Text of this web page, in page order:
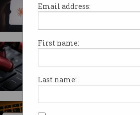
Email address:
First name:
Last name:
Will guardrails hold up
Gone in 9
was given.